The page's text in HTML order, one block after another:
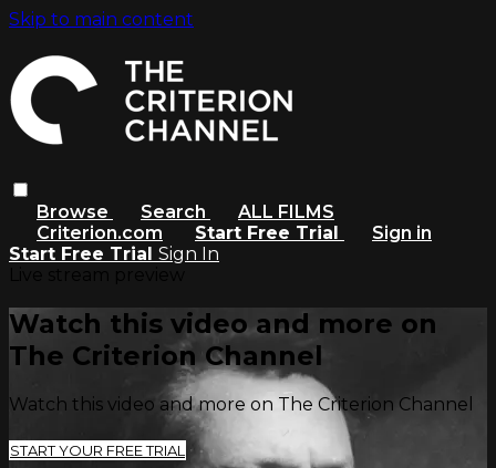
Skip to main content
Browse Search
ALL FILMS
Criterion.com
Start Free Trial
Sign in
Start Free Trial Sign In
Watch this video and more on
The Criterion Channel
Watch this video and more on The Criterion Channel
START YOUR FREE TRIAL